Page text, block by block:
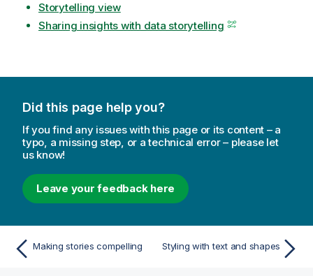
Storytelling view
Sharing insights with data storytelling
Did this page help you?
If you find any issues with this page or its content – a
typo, a missing step, or a technical error – please let
us know!
Leave your feedback here
Making stories compelling Styling with text and shapes